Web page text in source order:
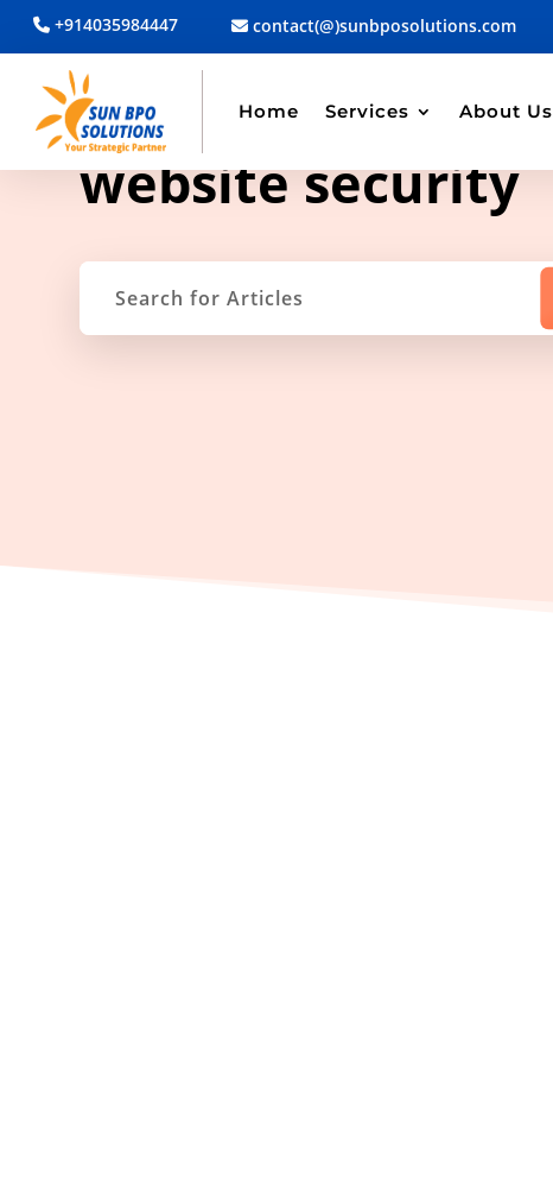
+914035984447 contact(@)sunbposolutions.com
Home Services About Us
TAG ARCHIVE
website security